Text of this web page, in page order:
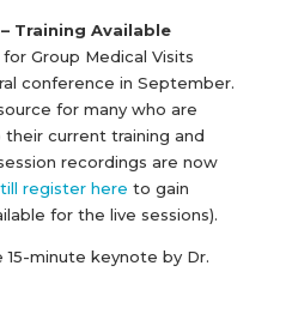
Training Available
Group Medical Visits
conference in September.
for many who are
current training and
recordings are now
register here to gain
for the live sessions).
minute keynote by Dr.